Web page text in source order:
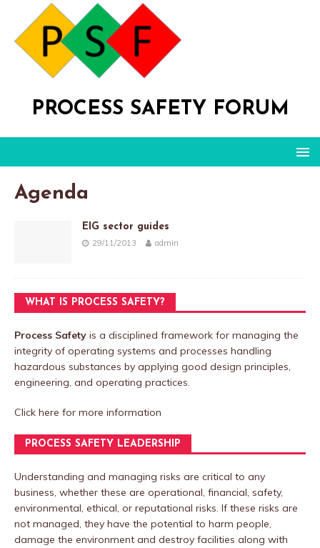
PROCESS SAFETY FORUM
Agenda
EIG sector guides
29/11/2013 admin
WHAT IS PROCESS SAFETY?
Process Safety is a disciplined framework for managing the
integrity of operating systems and processes handling
hazardous substances by applying good design principles,
engineering, and operating practices.
Click here for more information
PROCESS SAFETY LEADERSHIP
Understanding and managing risks are critical to any
business, whether these are operational, financial, safety,
environmental, ethical, or reputational risks. If these risks are
not managed, they have the potential to harm people,
damage the environment and destroy facilities along with